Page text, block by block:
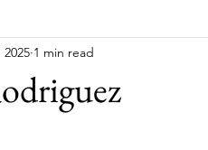
Culinary
2025 1 min read